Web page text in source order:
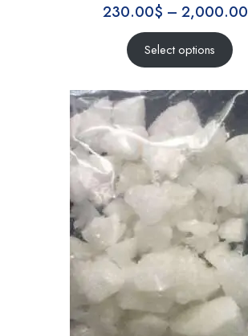
230.00$ – 2,000.00
Select options